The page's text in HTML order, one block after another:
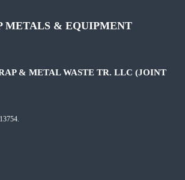
& METAL WASTE TR. LLC (JOINT